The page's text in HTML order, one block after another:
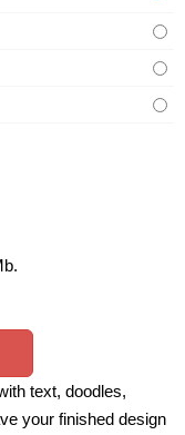
text, doodles,
your finished design